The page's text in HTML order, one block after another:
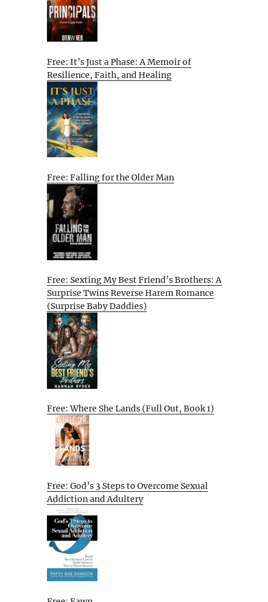
Free: It’s Just a Phase: A Memoir of
Resilience, Faith, and Healing
Free: Falling for the Older Man
Free: Sexting My Best Friend’s Brothers: A
Surprise Twins Reverse Harem Romance
(Surprise Baby Daddies)
Free: Where She Lands (Full Out, Book 1)
Free: God’s 3 Steps to Overcome Sexual
Addiction and Adultery